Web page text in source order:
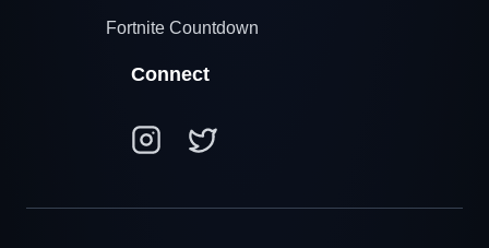
Fortnite Countdown
Connect